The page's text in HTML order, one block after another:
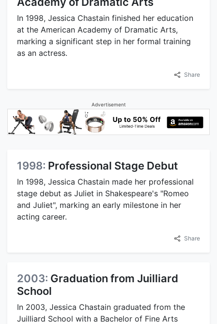
In 1998, Jessica Chastain finished her education
at the American Academy of Dramatic Arts,
marking a significant step in her formal training
as an actress.
Share
Advertisement
1998: Professional Stage Debut
In 1998, Jessica Chastain made her professional
stage debut as Juliet in Shakespeare's "Romeo
and Juliet", marking an early milestone in her
acting career.
Share
2003: Graduation from Juilliard
School
In 2003, Jessica Chastain graduated from the
Juilliard School with a Bachelor of Fine Arts